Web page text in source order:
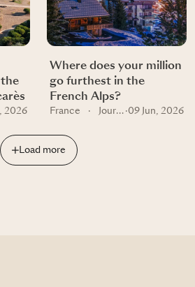
the
2026
Where does your million
go furthest in the
French Alps?
France · Journal ·09 Jun, 2026
Load more